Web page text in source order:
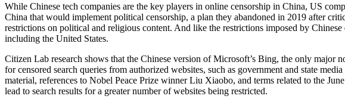
While Chinese tech companies are the key players in online censorship in China, US
China that would implement political censorship, a plan they abandoned in 2019 after
restrictions on political and religious content. And like the restrictions imposed by
including the United States.
Citizen Lab research shows that the Chinese version of Microsoft’s Bing, the only major
for censored search queries from authorized websites, such as government and state
material, references to Nobel Peace Prize winner Liu Xiaobo, and terms related to the
lead to search results for a greater number of websites being restricted.